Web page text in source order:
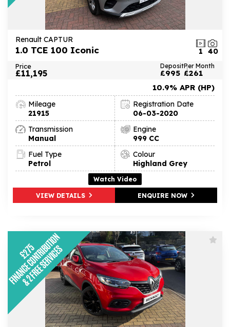
Renault CAPTUR
1.0 TCE 100 Iconic 40
1
Price
£11,195
Deposit
£995
Per Month
£261
10.9% APR (HP)
Mileage
21915
Registration Date
06-03-2020
Transmission
Manual
Engine
999 CC
Fuel Type
Petrol
Colour
Highland Grey
Watch Video
VIEW DETAILS ENQUIRE NOW